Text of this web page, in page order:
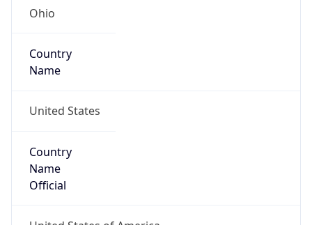
Ohio
Country
Name
United States
Country
Name
Official